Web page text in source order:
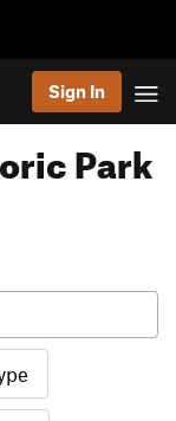
Sign In
Park